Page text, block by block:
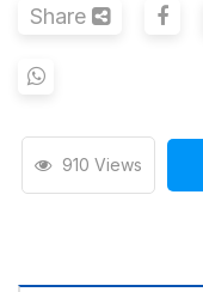
Share
910 Views